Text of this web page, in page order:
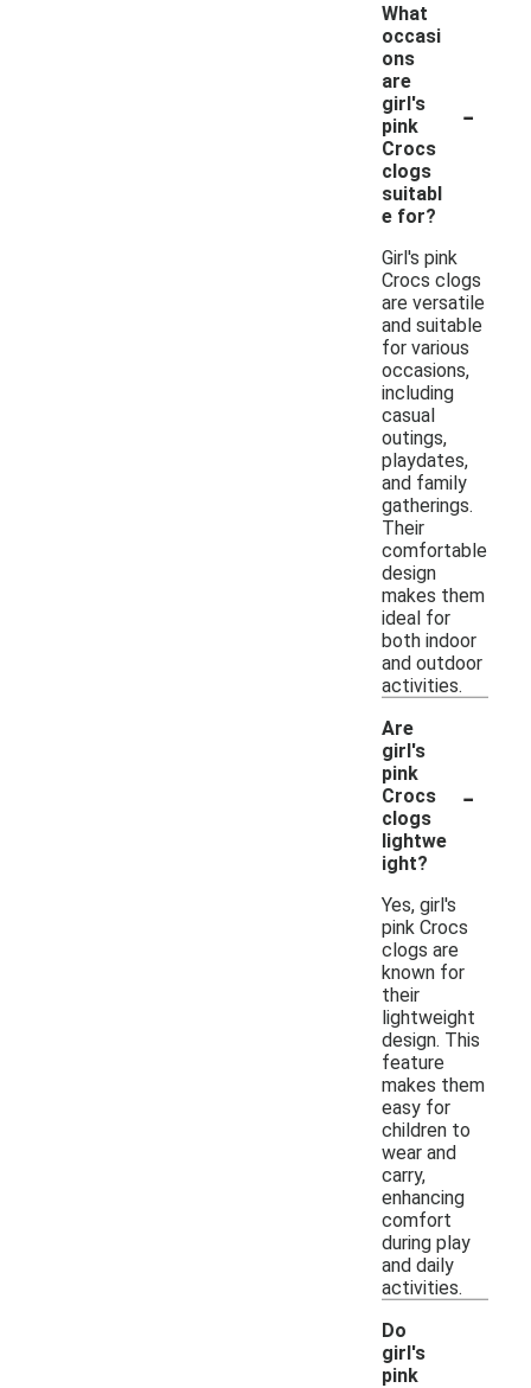
What
occasi
ons
are
girl's
pink
Crocs
clogs
suitabl
e for?
-
Girl's pink
Crocs clogs
are versatile
and suitable
for various
occasions,
including
casual
outings,
playdates,
and family
gatherings.
Their
comfortable
design
makes them
ideal for
both indoor
and outdoor
activities.
Are
girl's
pink
Crocs
clogs
lightwe
ight?
-
Yes, girl's
pink Crocs
clogs are
known for
their
lightweight
design. This
feature
makes them
easy for
children to
wear and
carry,
enhancing
comfort
during play
and daily
activities.
Do
girl's
pink